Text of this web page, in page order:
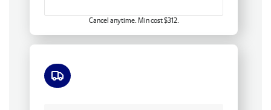
Cancel anytime. Min cost $312.